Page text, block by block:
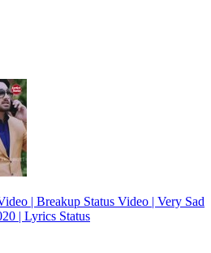
| Breakup Status Video | Very Sad
| Lyrics Status